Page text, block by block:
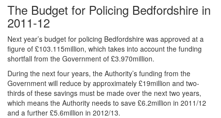
The Budget for Policing Bedfordshire in
2011-12
Next year’s budget for policing Bedfordshire was approved at a
figure of £103.115million, which takes into account the funding
shortfall from the Government of £3.970million.
During the next four years, the Authority’s funding from the
Government will reduce by approximately £19million and two-
thirds of these savings must be made over the next two years,
which means the Authority needs to save £6.2million in 2011/12
and a further £5.6million in 2012/13.